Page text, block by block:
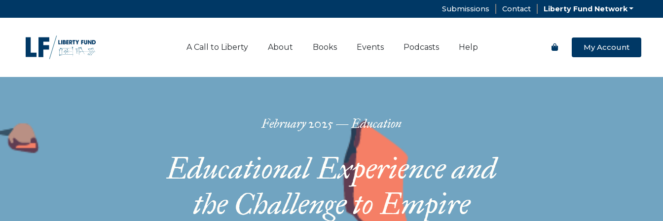
Submissions Contact Liberty Fund Network
A Call to Liberty About Books Events Podcasts Help My Account
February2025—Education
Educational Experience and
the Challenge to Empire